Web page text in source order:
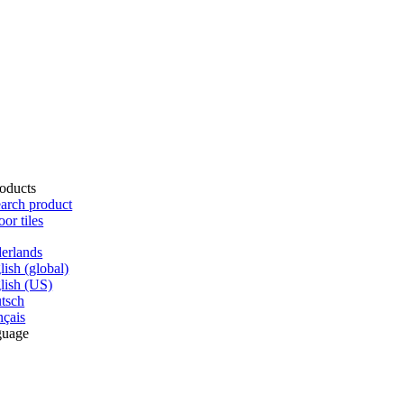
(global)
(US)
product
tiles